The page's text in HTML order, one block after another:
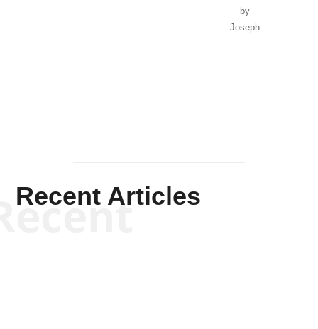
by
Joseph
Recent Articles